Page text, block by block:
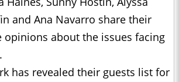
and Ana Navarro share their
opinions about the issues facing
has revealed their guests list for